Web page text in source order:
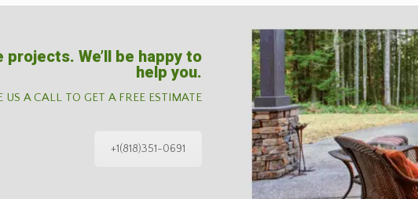
We’ll be happy to
help you.
US A CALL TO GET A FREE ESTIMATE
+1(818)351-0691